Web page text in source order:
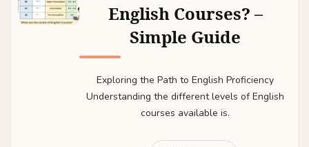
English Courses? –
Simple Guide
Exploring the Path to English Proficiency
Understanding the different levels of English
courses available is.